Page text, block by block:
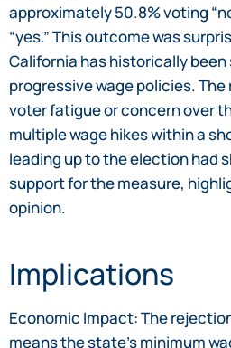
approximately 50.8% voting
“yes.” This outcome was
California has historically
progressive wage policies.
voter fatigue or concern over
multiple wage hikes within a
leading up to the election had
support for the measure,
opinion.
Implications
Economic Impact: The
means the state’s minimum